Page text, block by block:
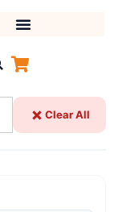
Clear All